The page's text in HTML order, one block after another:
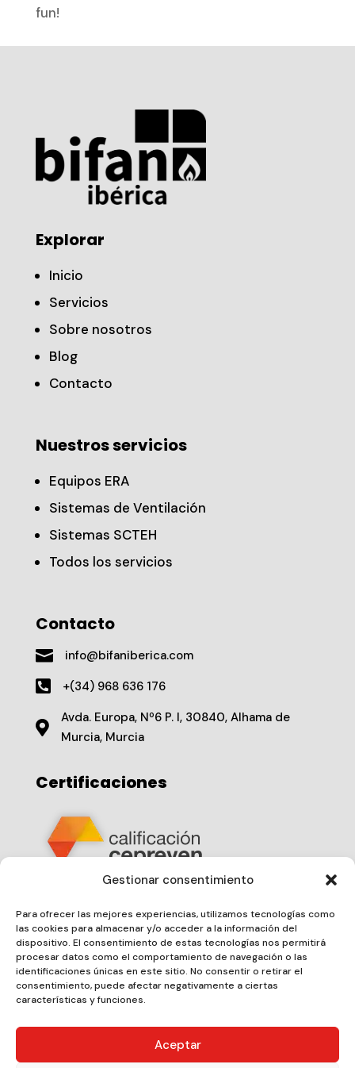
Gestionar consentimiento
Para ofrecer las mejores experiencias, utilizamos tecnologías como
las cookies para almacenar y/o acceder a la información del
dispositivo. El consentimiento de estas tecnologías nos permitirá
procesar datos como el comportamiento de navegación o las
identificaciones únicas en este sitio. No consentir o retirar el
consentimiento, puede afectar negativamente a ciertas
características y funciones.
Aceptar
fun!
Explorar
Inicio
Servicios
Sobre nosotros
Blog
Contacto
Nuestros servicios
Equipos ERA
Sistemas de Ventilación
Sistemas SCTEH
Todos los servicios
Contacto
 info@bifaniberica.com
 +(34) 968 636 176

Avda. Europa, Nº6 P. I, 30840, Alhama de
Murcia, Murcia
Certificaciones